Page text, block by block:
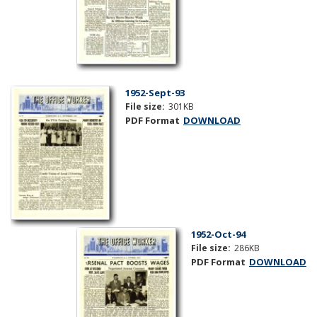
1952-Sept-93
File size: 301KB
PDF Format DOWNLOAD
1952-Oct-94
File size: 286KB
PDF Format DOWNLOAD